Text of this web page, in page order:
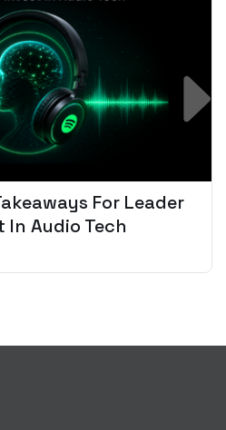
For Leader
In Audio Tech